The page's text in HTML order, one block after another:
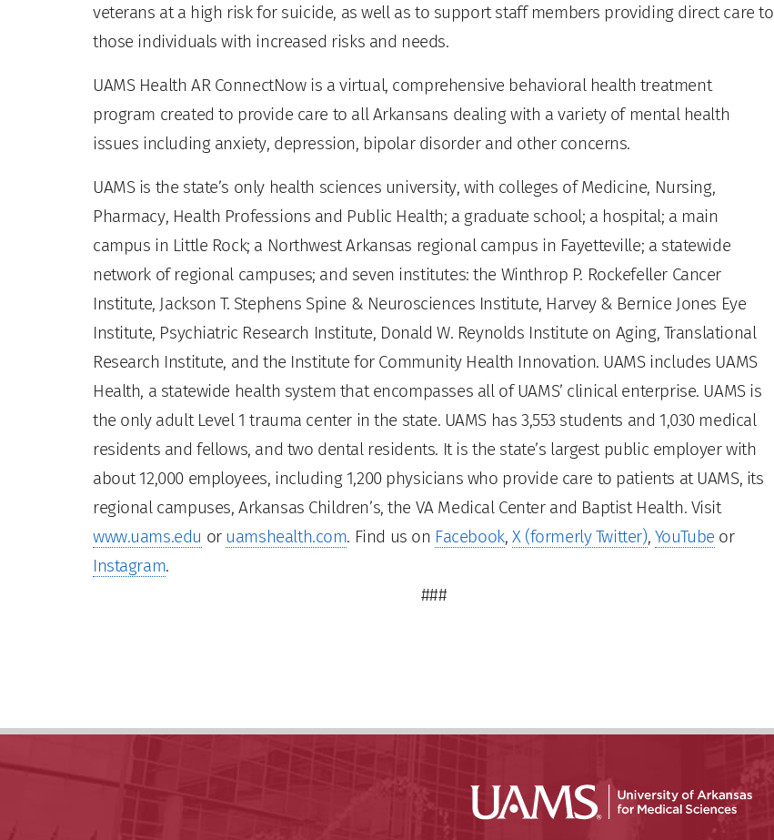
veterans at a high risk for suicide, as well as to support staff members providing direct care to
those individuals with increased risks and needs.
UAMS Health AR ConnectNow is a virtual, comprehensive behavioral health treatment
program created to provide care to all Arkansans dealing with a variety of mental health
issues including anxiety, depression, bipolar disorder and other concerns.
UAMS is the state’s only health sciences university, with colleges of Medicine, Nursing,
Pharmacy, Health Professions and Public Health; a graduate school; a hospital; a main
campus in Little Rock; a Northwest Arkansas regional campus in Fayetteville; a statewide
network of regional campuses; and seven institutes: the Winthrop P. Rockefeller Cancer
Institute, Jackson T. Stephens Spine & Neurosciences Institute, Harvey & Bernice Jones Eye
Institute, Psychiatric Research Institute, Donald W. Reynolds Institute on Aging, Translational
Research Institute, and the Institute for Community Health Innovation. UAMS includes UAMS
Health, a statewide health system that encompasses all of UAMS’ clinical enterprise. UAMS is
the only adult Level 1 trauma center in the state. UAMS has 3,553 students and 1,030 medical
residents and fellows, and two dental residents. It is the state’s largest public employer with
about 12,000 employees, including 1,200 physicians who provide care to patients at UAMS, its
regional campuses, Arkansas Children’s, the VA Medical Center and Baptist Health. Visit
www.uams.edu or uamshealth.com. Find us on Facebook, X (formerly Twitter), YouTube or
Instagram.
###